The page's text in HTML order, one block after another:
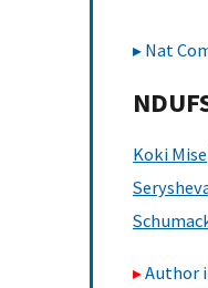
Nat
Koki Mise
Author